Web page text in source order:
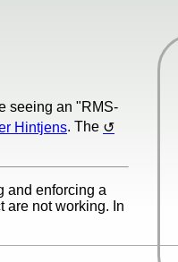
seeing an "RMS-
Hintjens. The
and enforcing a
are not working. In